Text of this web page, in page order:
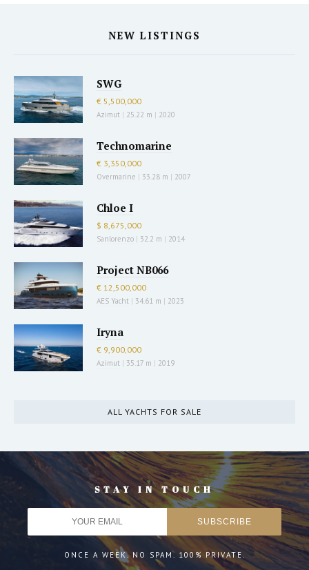
NEW LISTINGS
SWG
€ 5,500,000
Azimut | 25.22 m | 2020
Technomarine
€ 3,350,000
Overmarine | 33.28 m | 2007
Chloe I
$ 8,675,000
Sanlorenzo | 32.2 m | 2014
Project NB066
€ 12,500,000
AES Yacht | 34.61 m | 2023
Iryna
€ 9,900,000
Azimut | 35.17 m | 2019
ALL YACHTS FOR SALE
STAY IN TOUCH
ONCE A WEEK. NO SPAM. 100% PRIVATE.